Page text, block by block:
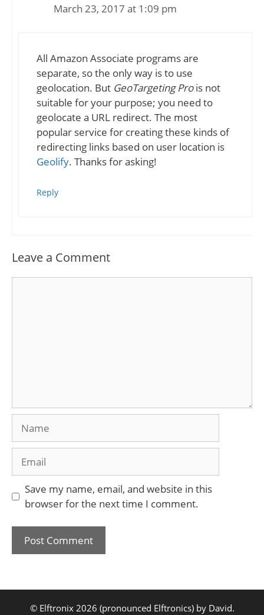
March 23, 2017 at 1:09 pm
All Amazon Associate programs are
separate, so the only way is to use
geolocation. But GeoTargeting Prois not
suitable for your purpose; you need to
geolocate a URL redirect. The most
popular service for creating these kinds of
redirecting links based on user location is
Geolify. Thanks for asking!
Reply
Leave a Comment
Save my name, email, and website in this
browser for the next time I comment.
© Elftronix 2026 (pronounced Elftronics) by David.